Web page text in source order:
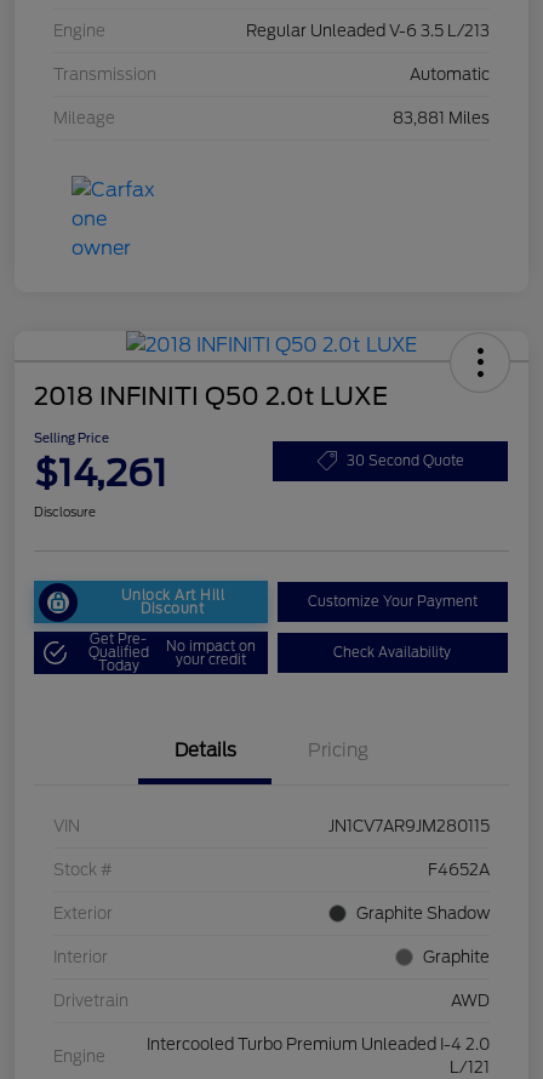
Engine Regular Unleaded V-6 3.5 L/213
Transmission Automatic
Mileage 83,881 Miles
2018 INFINITI Q50 2.0t LUXE
Selling Price
$14,261 30 Second Quote
Disclosure
Unlock Art Hill
Discount Customize Your Payment
Get Pre-
Qualified
Today
No impact on
your credit Check Availability
Details Pricing
VIN JN1CV7AR9JM280115
Stock # F4652A
Exterior Graphite Shadow
Interior Graphite
Drivetrain AWD
Engine
Intercooled Turbo Premium Unleaded I-4 2.0
L/121